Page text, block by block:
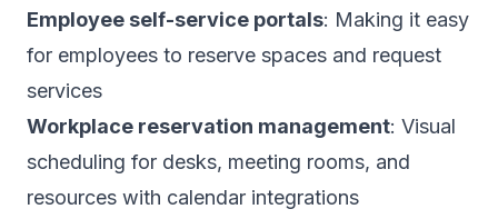
Employee self-service portals: Making it easy
for employees to reserve spaces and request
services
Workplace reservation management: Visual
scheduling for desks, meeting rooms, and
resources with calendar integrations